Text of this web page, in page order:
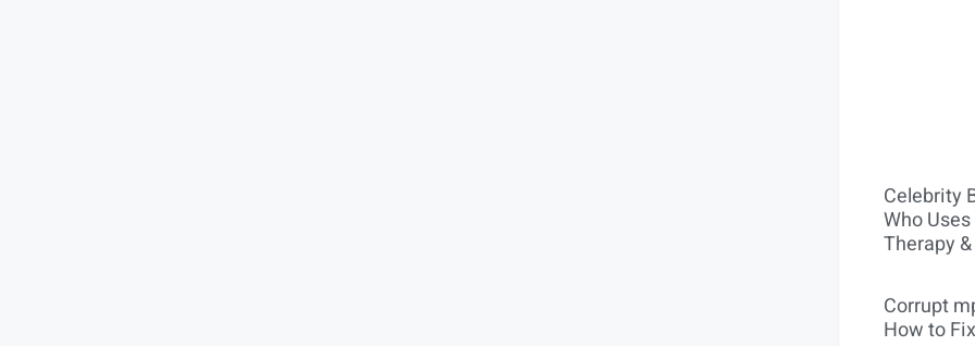
Celebrity
Who
Therapy
Corrupt
How to